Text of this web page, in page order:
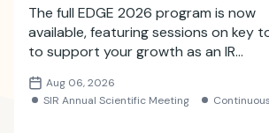
The full EDGE 2026 program is now
available, featuring sessions on key
to support your growth as an IR
register for the meeting.
Aug 06, 2026
SIR Annual Scientific Meeting